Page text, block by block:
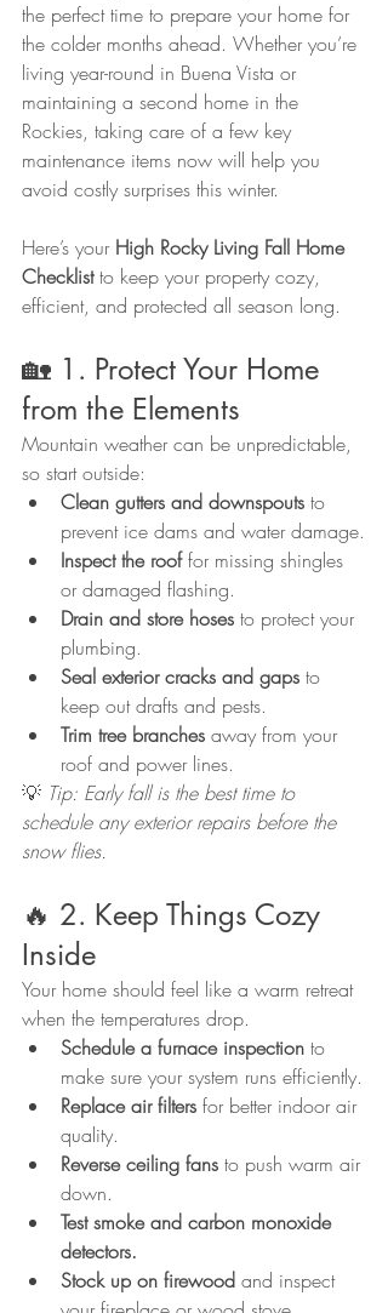
the perfect time to prepare your home for
the colder months ahead. Whether you’re
living year-round in Buena Vista or
maintaining a second home in the
Rockies, taking care of a few key
maintenance items now will help you
avoid costly surprises this winter.
Here’s your High Rocky Living Fall Home
Checklist to keep your property cozy,
efficient, and protected all season long.
🏡 1. Protect Your Home
from the Elements
Mountain weather can be unpredictable,
so start outside:
Clean gutters and downspouts to
prevent ice dams and water damage.
Inspect the roof for missing shingles
or damaged flashing.
Drain and store hoses to protect your
plumbing.
Seal exterior cracks and gaps to
keep out drafts and pests.
Trim tree branches away from your
roof and power lines.
💡 Tip: Early fall is the best time to
schedule any exterior repairs before the
snow flies.
🔥 2. Keep Things Cozy
Inside
Your home should feel like a warm retreat
when the temperatures drop.
Schedule a furnace inspection to
make sure your system runs efficiently.
Replace air filters for better indoor air
quality.
Reverse ceiling fans to push warm air
down.
Test smoke and carbon monoxide
detectors.
Stock up on firewood and inspect